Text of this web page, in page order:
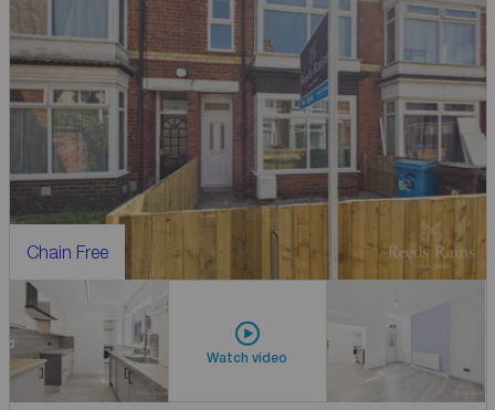
Chain Free
Watch video